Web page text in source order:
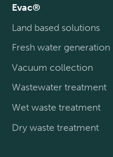
Evac®
Land based solutions
Fresh water generation
Vacuum collection
Wastewater treatment
Wet waste treatment
Dry waste treatment